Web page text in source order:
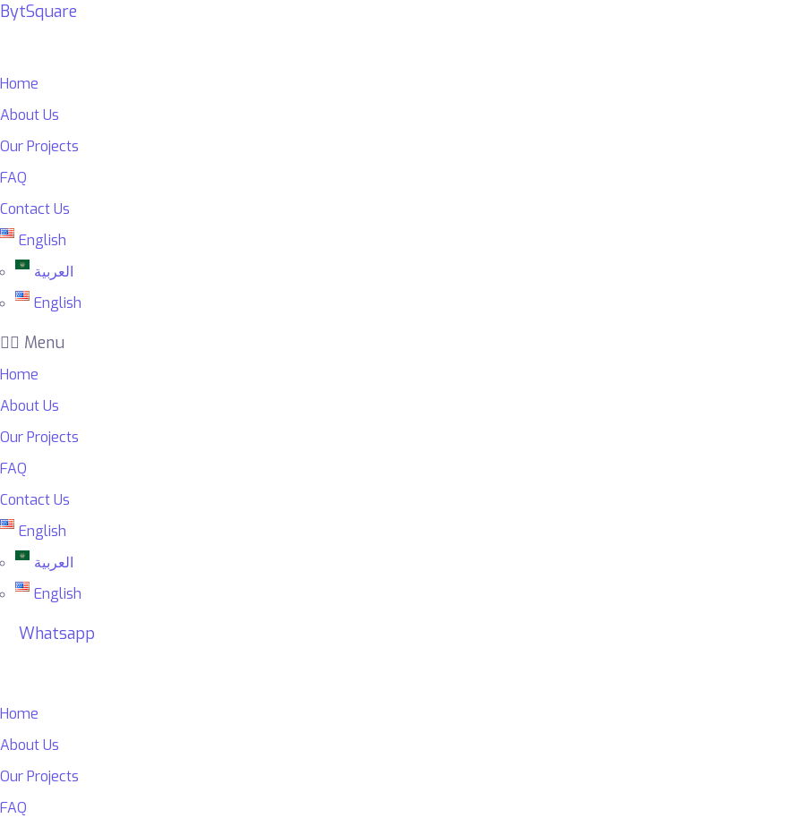
BytSquare
Home
About Us
Our Projects
FAQ
Contact Us
English
العربية
English
Menu
Home
About Us
Our Projects
FAQ
Contact Us
English
العربية
English
Whatsapp
Home
About Us
Our Projects
FAQ